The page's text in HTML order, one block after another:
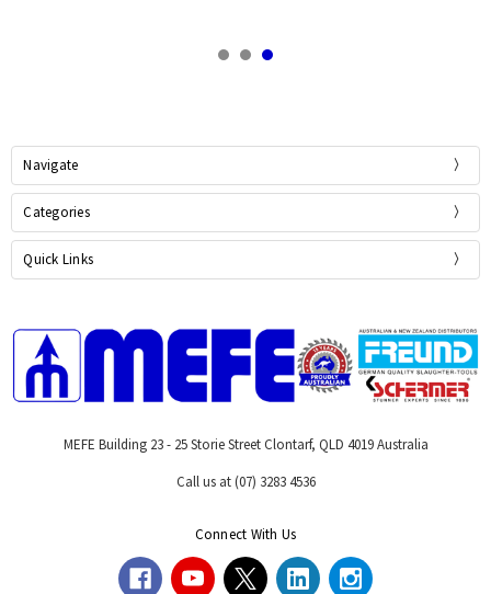
Navigate
Categories
Quick Links
MEFE Building 23 - 25 Storie Street Clontarf, QLD 4019 Australia
Call us at (07) 3283 4536
Connect With Us